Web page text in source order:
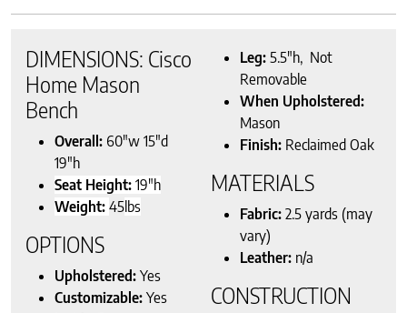
DIMENSIONS: Cisco
Home Mason
Bench
Overall: 60″w 15″d
19″h
Seat Height: 19″h
Weight: 45lbs
OPTIONS
Upholstered: Yes
Customizable: Yes
Leg: 5.5″h, Not
Removable
When Upholstered:
Mason
Finish: Reclaimed Oak
MATERIALS
Fabric: 2.5 yards (may
vary)
Leather: n/a
CONSTRUCTION